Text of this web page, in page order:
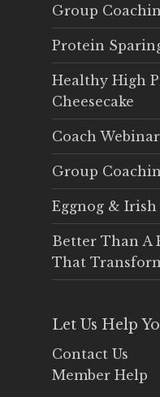
Group
Protein
Healthy High
Cheesecake
Coach
Group
Eggnog &
Better Than A
That
Let Us Help
Contact Us
Member Help